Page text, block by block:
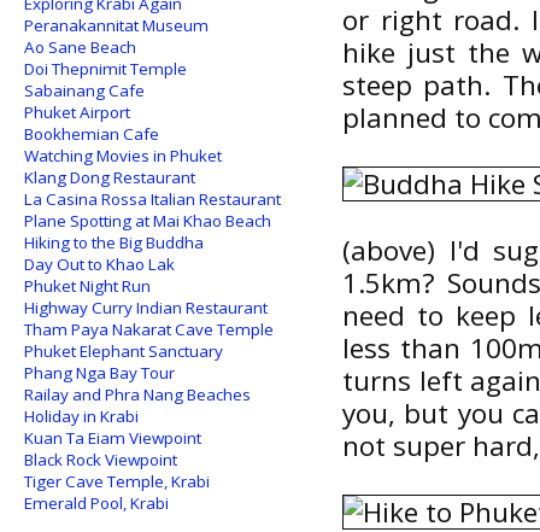
or right road.
hike just the
steep path.
planned to
(above) I'd
1.5km?
need to keep
less than
turns left
you, but you
not super
Peranakannitat Museum
Ao Sane Beach
Doi Thepnimit Temple
Sabainang Cafe
Phuket Airport
Bookhemian Cafe
Watching Movies in Phuket
Klang Dong Restaurant
La Casina Rossa Italian Restaurant
Plane Spotting at Mai Khao Beach
Hiking to the Big Buddha
Day Out to Khao Lak
Phuket Night Run
Highway Curry Indian Restaurant
Tham Paya Nakarat Cave Temple
Phuket Elephant Sanctuary
Phang Nga Bay Tour
Railay and Phra Nang Beaches
Holiday in Krabi
Kuan Ta Eiam Viewpoint
Black Rock Viewpoint
Tiger Cave Temple, Krabi
Emerald Pool, Krabi